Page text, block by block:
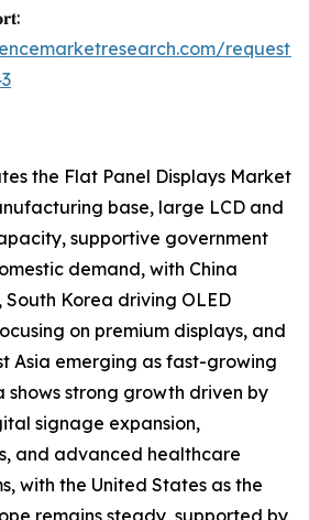
request-
the Flat Panel Displays Market
base, large LCD and
supportive government
demand, with China
Korea driving OLED
on premium displays, and
Asia emerging as fast-growing
shows strong growth driven by
signage expansion,
and advanced healthcare
with the United States as the